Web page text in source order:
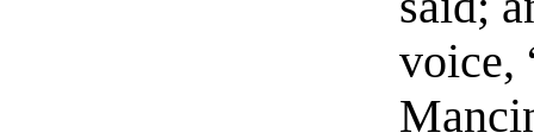
voice,